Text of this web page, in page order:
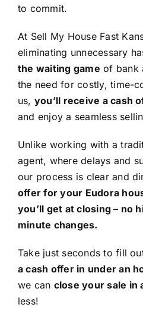
to commit.
At Sell My House Fast
eliminating unnecessary
the waiting game of bank
the need for costly, time-
us, you’ll receive a cash
and enjoy a seamless
Unlike working with a
agent, where delays and
our process is clear and
offer for your Eudora
you’ll get at closing – no
minute changes.
Take just seconds to fill
a cash offer in under an
we can close your sale in
less!